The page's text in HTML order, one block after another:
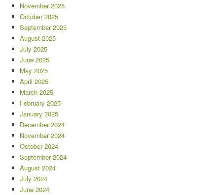
November 2025
October 2025
September 2025
August 2025
July 2025
June 2025
May 2025
April 2025
March 2025
February 2025
January 2025
December 2024
November 2024
October 2024
September 2024
August 2024
July 2024
June 2024